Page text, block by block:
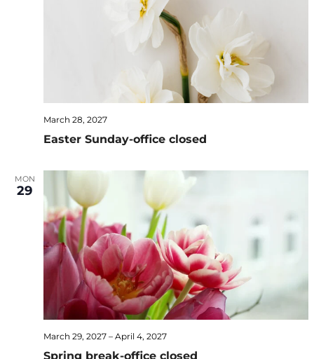
Easter Sunday-office closed
March 28, 2027
MON
29
Spring break-office closed
March 29, 2027 – April 4, 2027